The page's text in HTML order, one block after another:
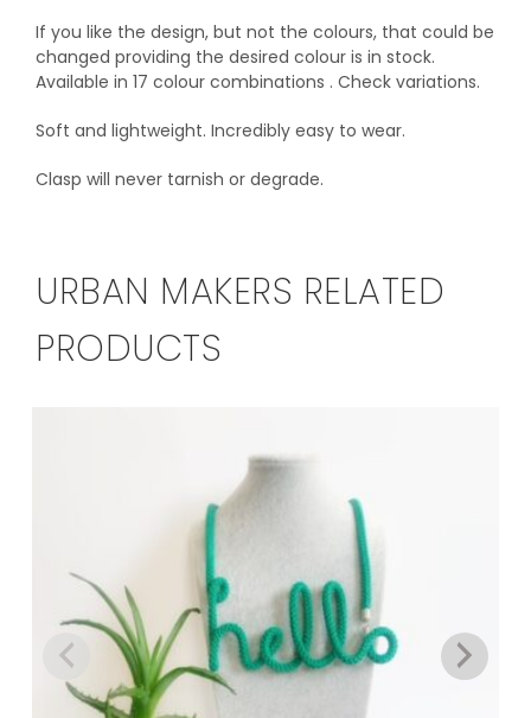
If you like the design, but not the colours, that could be
changed providing the desired colour is in stock.
Available in 17 colour combinations . Check variations.
Soft and lightweight. Incredibly easy to wear.
Clasp will never tarnish or degrade.
URBAN MAKERS RELATED
PRODUCTS